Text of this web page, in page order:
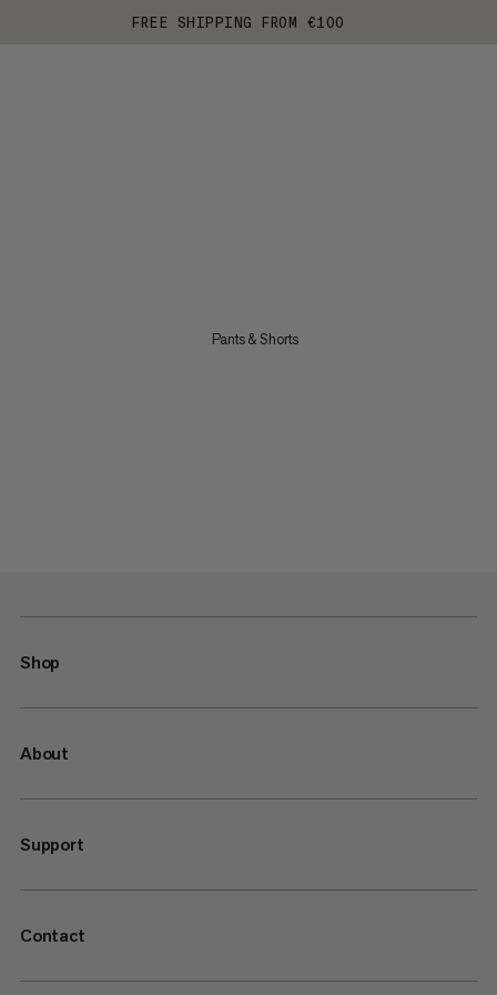
FREE SHIPPING FROM €100
Pants & Shorts
Shop
About
Support
Contact